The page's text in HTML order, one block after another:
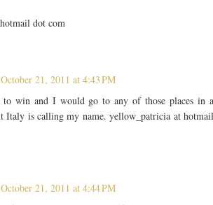
dot com
October 21, 2011 at 4:43 PM
win and I would go to any of those places in
Italy is calling my name. yellow_patricia at
October 21, 2011 at 4:44 PM